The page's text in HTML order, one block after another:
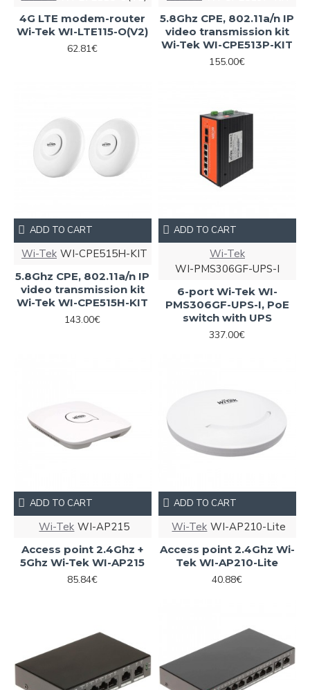
4G LTE modem-router
Wi-Tek WI-LTE115-O(V2)
62.81€
5.8Ghz CPE, 802.11a/n IP
video transmission kit
Wi-Tek WI-CPE513P-KIT
155.00€
Wi-Tek WI-CPE515H-KIT
5.8Ghz CPE, 802.11a/n IP
video transmission kit
Wi-Tek WI-CPE515H-KIT
143.00€
ADD TO CART
Wi-Tek
WI-PMS306GF-UPS-I
6-port Wi-Tek WI-
PMS306GF-UPS-I, PoE
switch with UPS
337.00€
ADD TO CART
Wi-Tek WI-AP215
Access point 2.4Ghz +
5Ghz Wi-Tek WI-AP215
85.84€
ADD TO CART
Wi-Tek WI-AP210-Lite
Access point 2.4Ghz Wi-
Tek WI-AP210-Lite
40.88€
ADD TO CART